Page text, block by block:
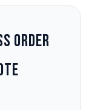
Order